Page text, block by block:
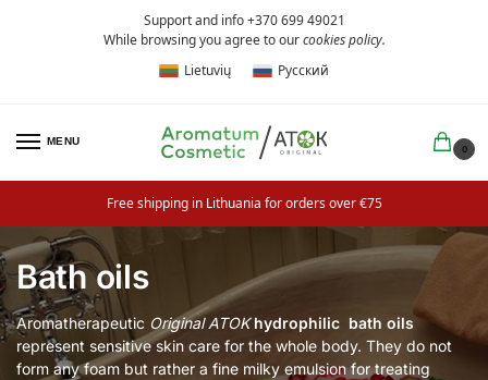
Support and info +370 699 49021
While browsing you agree to ourcookies policy.
Lietuvių
Русский
MENU
0
Free shipping in Lithuania for orders over €75
Bath oils
Aromatherapeutic Original ATOK hydrophilic bath oils
represent sensitive skin care for the whole body. They do not
form any foam but rather a fine milky emulsion for treating